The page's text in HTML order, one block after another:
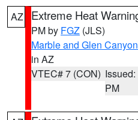
AZ Extreme Heat
PM by FGZ (JLS)
Marble and Glen
in AZ
VTEC# 7 (CON)
PM